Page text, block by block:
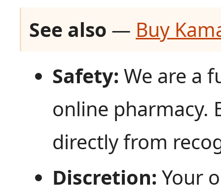
See also — Buy
Safety: We are a
online pharmacy.
directly from
Discretion: Your